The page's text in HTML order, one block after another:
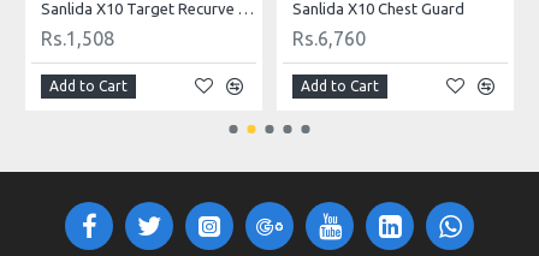
Sanlida X10 Target Recurve Clicker
Rs.1,508
Add to Cart
Sanlida X10 Chest Guard
Rs.6,760
Add to Cart